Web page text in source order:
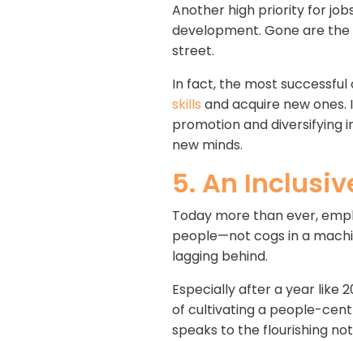
Another high priority for
development. Gone are
street.
In fact, the most
skills and acquire new
promotion and
new minds.
5. An
Today more than ever,
people—not cogs in a
lagging behind.
Especially after a year like
of cultivating a people-
speaks to the flourishing